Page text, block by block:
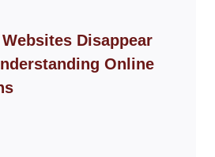
Disappear
Online